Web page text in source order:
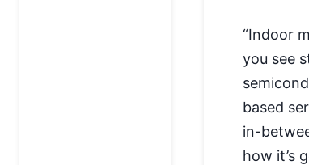
“Indoor
you see
based
in-
how it’s